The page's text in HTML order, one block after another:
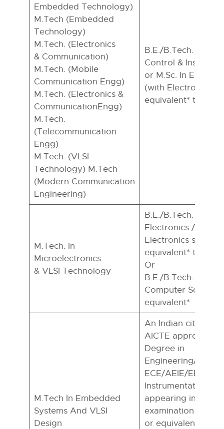
Embedded Technology)
M.Tech (Embedded
Technology)
M.Tech. (Electronics
& Communication)
M.Tech. (Mobile
Communication Engg)
M.Tech. (Electronics &
CommunicationEngg)
M.Tech.
(Telecommunication
Engg)
M.Tech. (VLSI
Technology) M.Tech
(Modern Communication
Engineering)
B.E./B.Tech. in
Control &
or M.Sc. In
(with Electronics
equivalent* to B.E./
M.Tech. In
Microelectronics
& VLSI Technology
B.E./B.Tech. in
Electronics /
Electronics
equivalent* to B.E./
Or
B.E./B.Tech. In
Computer Science
equivalent*
M.Tech In Embedded
Systems And VLSI
Design
An Indian citizen
AICTE approved
Degree in
Engineering/
ECE/AEIE/EE/
Instrumentation
appearing in the
examination of
or equivalent.